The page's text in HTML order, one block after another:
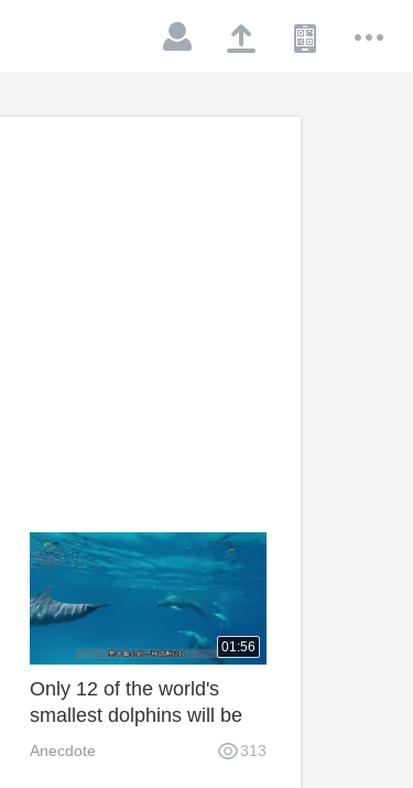
01:56
Only 12 of the world's
smallest dolphins will be
extinct next year, which is
Anecdote 313